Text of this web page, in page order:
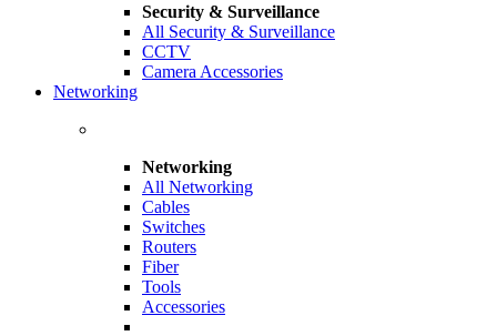
Security & Surveillance
All Security & Surveillance
CCTV
Camera Accessories
Networking
Networking
All Networking
Cables
Switches
Routers
Fiber
Tools
Accessories